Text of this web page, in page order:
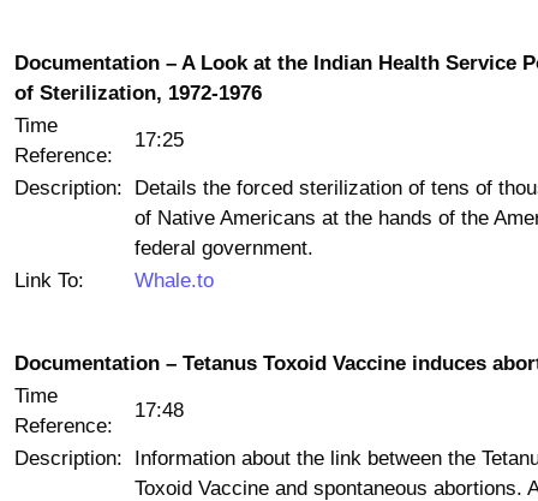
Documentation – A Look at the Indian Health Service
of Sterilization, 1972-1976
Time
Reference:
17:25
Description:
Details the forced sterilization of tens of
of Native Americans at the hands of the
federal government.
Link To:
Whale.to
Documentation – Tetanus Toxoid Vaccine induces
Time
Reference:
17:48
Description:
Information about the link between the
Toxoid Vaccine and spontaneous abortions.